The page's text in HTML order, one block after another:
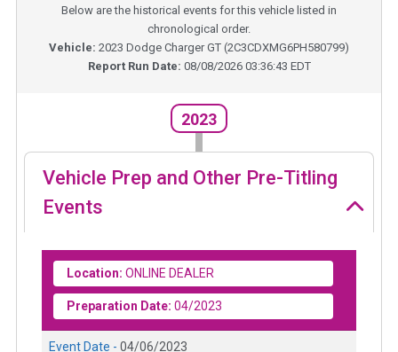
Below are the historical events for this vehicle listed in
chronological order.
Vehicle: 2023 Dodge Charger GT (2C3CDXMG6PH580799)
Report Run Date: 08/08/2026 03:36:43 EDT
2023
Vehicle Prep and Other Pre-Titling
Events
Location: ONLINE DEALER
Preparation Date: 04/2023
Event Date - 04/06/2023